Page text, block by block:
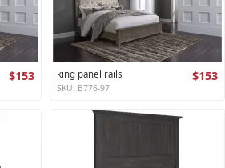
$153 king panel rails $153
SKU: B776-97